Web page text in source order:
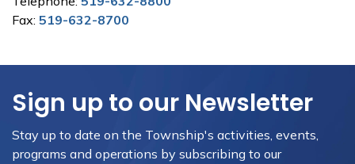
Fax: 519-632-8700
Sign up to our Newsletter
Stay up to date on the Township's activities, events,
programs and operations by subscribing to our